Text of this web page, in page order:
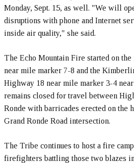
Monday, Sept. 15, as well. "We will
disruptions with phone and Internet
inside air quality," she said.
The Echo Mountain Fire started on
near mile marker 7-8 and the
Highway 18 near mile marker 3-4
remains closed for travel between
Ronde with barricades erected on the
Grand Ronde Road intersection.
The Tribe continues to host a fire
firefighters battling those two blazes